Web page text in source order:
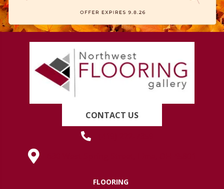
CONTACT US
FLOORING